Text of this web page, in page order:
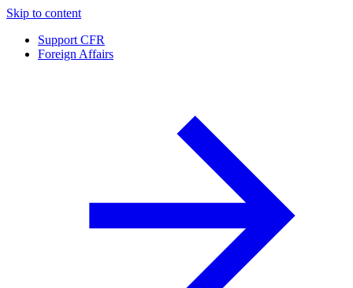
Skip to content
Support CFR
Foreign Affairs